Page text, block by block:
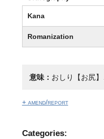
Kana
Romanization
意味： おしり【お尻】
+ amend/report
Categories: